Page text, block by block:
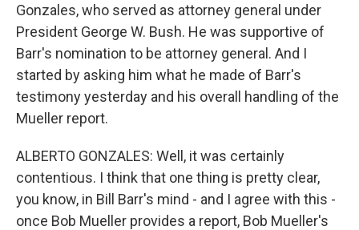
Gonzales, who served as attorney general under
President George W. Bush. He was supportive of
Barr's nomination to be attorney general. And I
started by asking him what he made of Barr's
testimony yesterday and his overall handling of the
Mueller report.
ALBERTO GONZALES: Well, it was certainly
contentious. I think that one thing is pretty clear,
you know, in Bill Barr's mind - and I agree with this -
once Bob Mueller provides a report, Bob Mueller's